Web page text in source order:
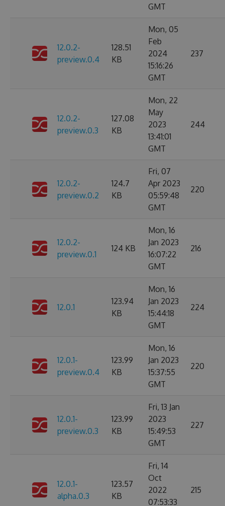
GMT
12.0.2-
preview.0.4
128.51
KB
Mon, 05
Feb
2024
15:16:26
GMT
237
12.0.2-
preview.0.3
127.08
KB
Mon, 22
May
2023
13:41:01
GMT
244
12.0.2-
preview.0.2
124.7
KB
Fri, 07
Apr 2023
05:59:48
GMT
220
12.0.2-
preview.0.1
124 KB
Mon, 16
Jan 2023
16:07:22
GMT
216
12.0.1
123.94
KB
Mon, 16
Jan 2023
15:44:18
GMT
224
12.0.1-
preview.0.4
123.99
KB
Mon, 16
Jan 2023
15:37:55
GMT
220
12.0.1-
preview.0.3
123.99
KB
Fri, 13 Jan
2023
15:49:53
GMT
227
12.0.1-
alpha.0.3
123.57
KB
Fri, 14
Oct
2022
07:53:33
215